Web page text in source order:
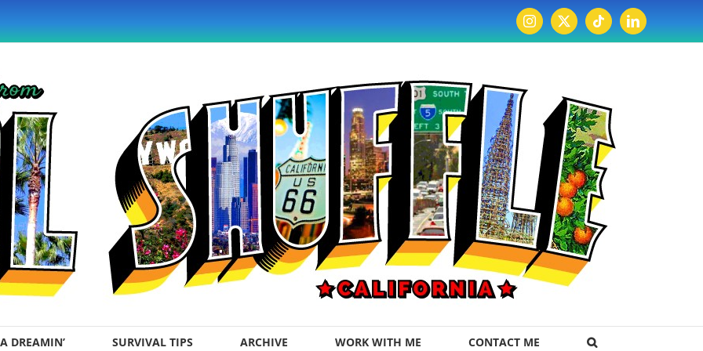
Instagram
X TiktokLinkedIn
DREAMIN’ SURVIVAL TIPS ARCHIVE WORK WITH ME CONTACT ME